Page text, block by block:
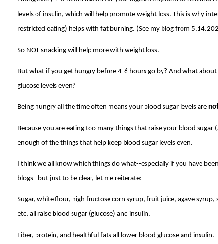
levels of insulin, which will help promote weight loss. This is why
restricted eating) helps with fat burning. (See my blog from
So NOT snacking will help more with weight loss.
But what if you get hungry before 4-6 hours go by? And what
glucose levels even?
Being hungry all the time often means your blood sugar levels are not
Because you are eating too many things that raise your blood sugar
enough of the things that help keep blood sugar levels even.
I think we all know which things do what--especially if you have
blogs--but just to be clear, let me reiterate:
Sugar, white flour, high fructose corn syrup, fruit juice, agave syrup,
etc, all raise blood sugar (glucose) and insulin.
Fiber, protein, and healthful fats all lower blood glucose and insulin.